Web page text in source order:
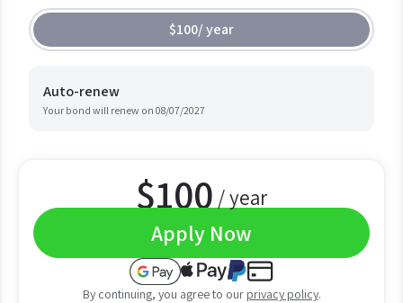
$100/year
Auto-renew
Your bond will renew on 08/07/2027
$100 / year
Apply Now
By continuing, you agree to our privacy policy.